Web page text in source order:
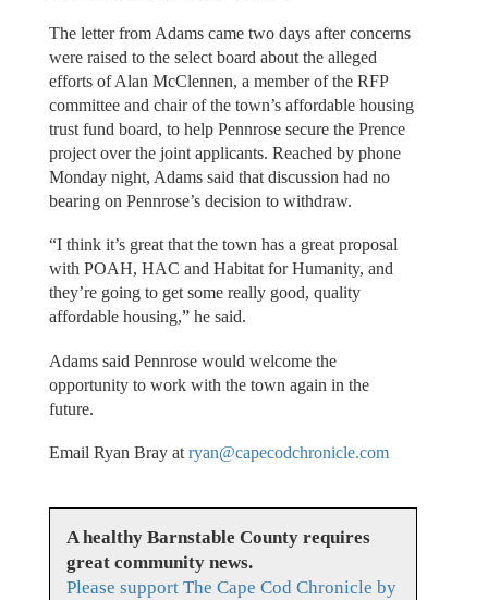
The letter from Adams came two days after concerns
were raised to the select board about the alleged
efforts of Alan McClennen, a member of the RFP
committee and chair of the town’s affordable housing
trust fund board, to help Pennrose secure the Prence
project over the joint applicants. Reached by phone
Monday night, Adams said that discussion had no
bearing on Pennrose’s decision to withdraw.
“I think it’s great that the town has a great proposal
with POAH, HAC and Habitat for Humanity, and
they’re going to get some really good, quality
affordable housing,” he said.
Adams said Pennrose would welcome the
opportunity to work with the town again in the
future.
Email Ryan Bray at ryan@capecodchronicle.com
A healthy Barnstable County requires
great community news.
Please support The Cape Cod Chronicle by